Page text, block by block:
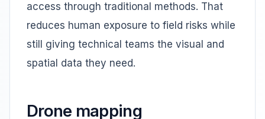
access through traditional methods. That
reduces human exposure to field risks while
still giving technical teams the visual and
spatial data they need.
Drone mapping